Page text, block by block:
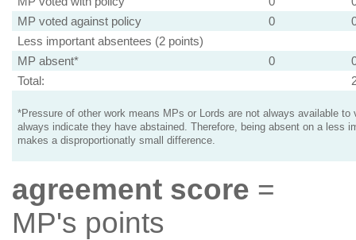
MP voted against policy
0
Less important absentees (2 points)
MP absent*
0
Total:
*Pressure of other work means MPs or Lords are not always available to
always indicate they have abstained. Therefore, being absent on a less
makes a disproportionatly small difference.
agreement score =
MP's points